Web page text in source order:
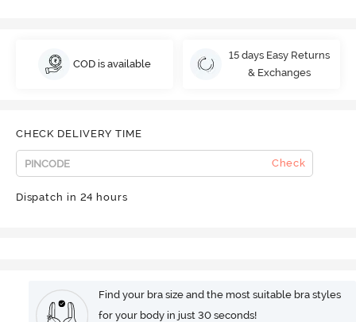
COD is available
15 days Easy Returns
& Exchanges
CHECK DELIVERY TIME
Check
Dispatch in 24 hours
Find your bra size and the most suitable bra styles
for your body in just 30 seconds!